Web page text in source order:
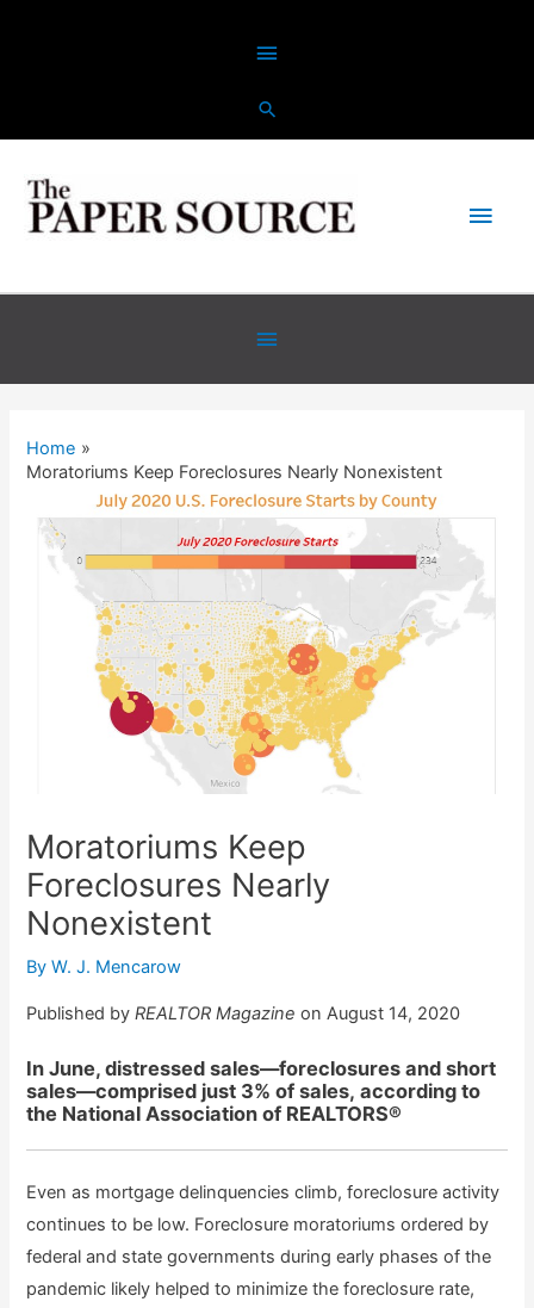
Above
Header
Main
Below
Header
Home
Moratoriums Keep Foreclosures Nearly Nonexistent
Moratoriums Keep
Foreclosures Nearly
Nonexistent
ByW. J. Mencarow
Published byREALTOR Magazine on August 14, 2020
In June, distressed sales—foreclosures and short
sales—comprised just 3% of sales, according to
the National Association of REALTORS®
Even as mortgage delinquencies climb, foreclosure activity
continues to be low. Foreclosure moratoriums ordered by
federal and state governments during early phases of the
pandemic likely helped to minimize the foreclosure rate,